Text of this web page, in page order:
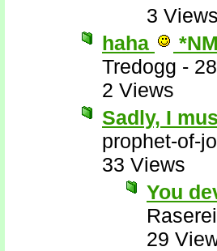
3
haha
Tredogg -
2 Views
Sadly, I
prophet-of-
33 Views
You
Raserei
29